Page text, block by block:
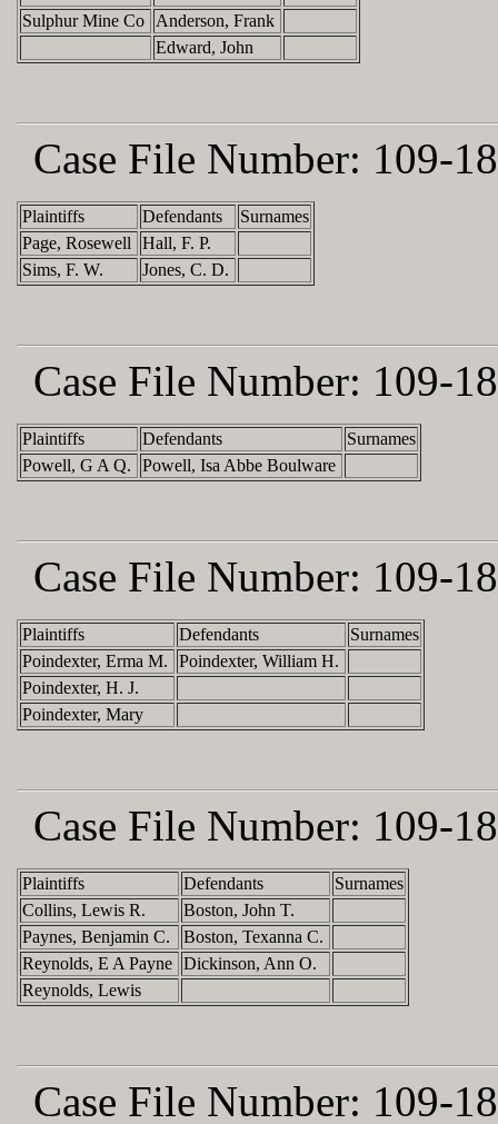
Sulphur Mine Co
Anderson, Frank
Edward, John
Case File Number: 109-
Plaintiffs Defendants
Surnames
Page, Rosewell
Hall, F. P.
Sims, F. W.
Jones, C. D.
Case File Number: 109-
Plaintiffs Defendants
Surnames
Powell, G A Q.
Powell, Isa Abbe Boulware
Case File Number: 109-
Plaintiffs Defendants
Surnames
Poindexter, Erma M.
Poindexter, William H.
Poindexter, H. J.
Poindexter, Mary
Case File Number: 109-
Plaintiffs Defendants
Surnames
Collins, Lewis R.
Boston, John T.
Paynes, Benjamin C.
Boston, Texanna C.
Reynolds, E A Payne Dickinson, Ann O.
Reynolds, Lewis
Case File Number: 109-